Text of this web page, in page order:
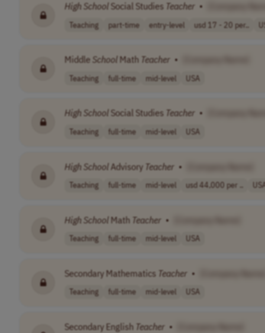
High SchoolSocial Studies Teacher •
Teaching part-time entry-level usd 17 - 20 per..
Middle School Math Teacher •
Teaching full-time mid-level USA
High School Social Studies Teacher •
Teaching full-time mid-level USA
High SchoolAdvisory Teacher •
Teaching full-time mid-level usd 44,000 per ..
High School Math Teacher •
Teaching full-time mid-level USA
Secondary Mathematics Teacher •
Teaching full-time mid-level USA
Secondary English Teacher •